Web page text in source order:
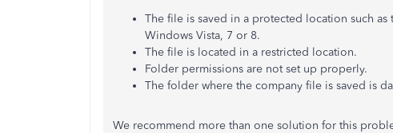
The file is saved in a protected location such
Windows Vista, 7 or 8.
The file is located in a restricted location.
Folder permissions are not set up properly.
The folder where the company file is saved is
We recommend more than one solution for this